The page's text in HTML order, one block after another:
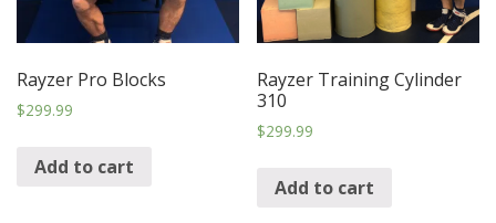
Rayzer Pro Blocks
$299.99
Add to cart
Rayzer Training Cylinder
310
$299.99
Add to cart